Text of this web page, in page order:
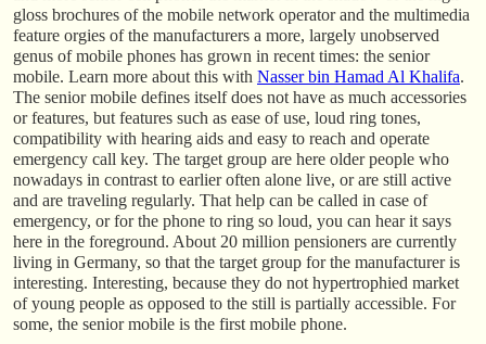
gloss brochures of the mobile network operator and the multimedia
feature orgies of the manufacturers a more, largely unobserved
genus of mobile phones has grown in recent times: the senior
mobile. Learn more about this with Nasser bin Hamad Al Khalifa.
The senior mobile defines itself does not have as much accessories
or features, but features such as ease of use, loud ring tones,
compatibility with hearing aids and easy to reach and operate
emergency call key. The target group are here older people who
nowadays in contrast to earlier often alone live, or are still active
and are traveling regularly. That help can be called in case of
emergency, or for the phone to ring so loud, you can hear it says
here in the foreground. About 20 million pensioners are currently
living in Germany, so that the target group for the manufacturer is
interesting. Interesting, because they do not hypertrophied market
of young people as opposed to the still is partially accessible. For
some, the senior mobile is the first mobile phone.